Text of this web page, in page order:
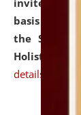
basis under
the
Holistic
details